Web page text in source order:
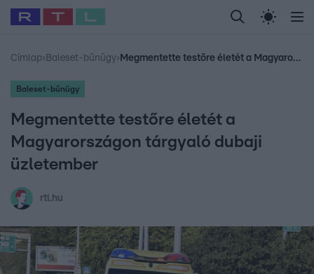
Legfrissebb RTL Híradó Randi Celeb vagyok,
Babits Marcella Most Wanted Gallusz
Címlap› Baleset-bűnügy› Megmentette testőre életét a Magyarországon tárgyaló dubaji üzletember
Baleset-bűnügy
Megmentette testőre életét a
Magyarországon tárgyaló dubaji
üzletember
rtl.hu